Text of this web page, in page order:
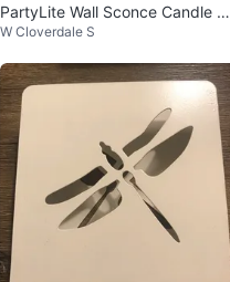
PartyLite Wall Sconce Candle Ho
lders
W Cloverdale S